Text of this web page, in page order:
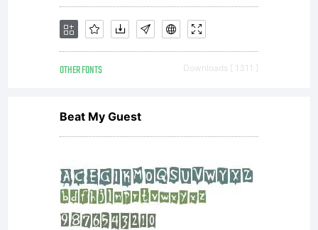
OTHER FONTS Downloads [ 1311 ]
Beat My Guest